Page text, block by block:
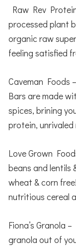
Raw Rev
processed plant
organic raw
feeling satisfied
Caveman Foods
Bars are made
spices, brining
protein,
Love Grown
beans and lentils
wheat & corn
nutritious cereal
Fiona’s Granola
granola out of